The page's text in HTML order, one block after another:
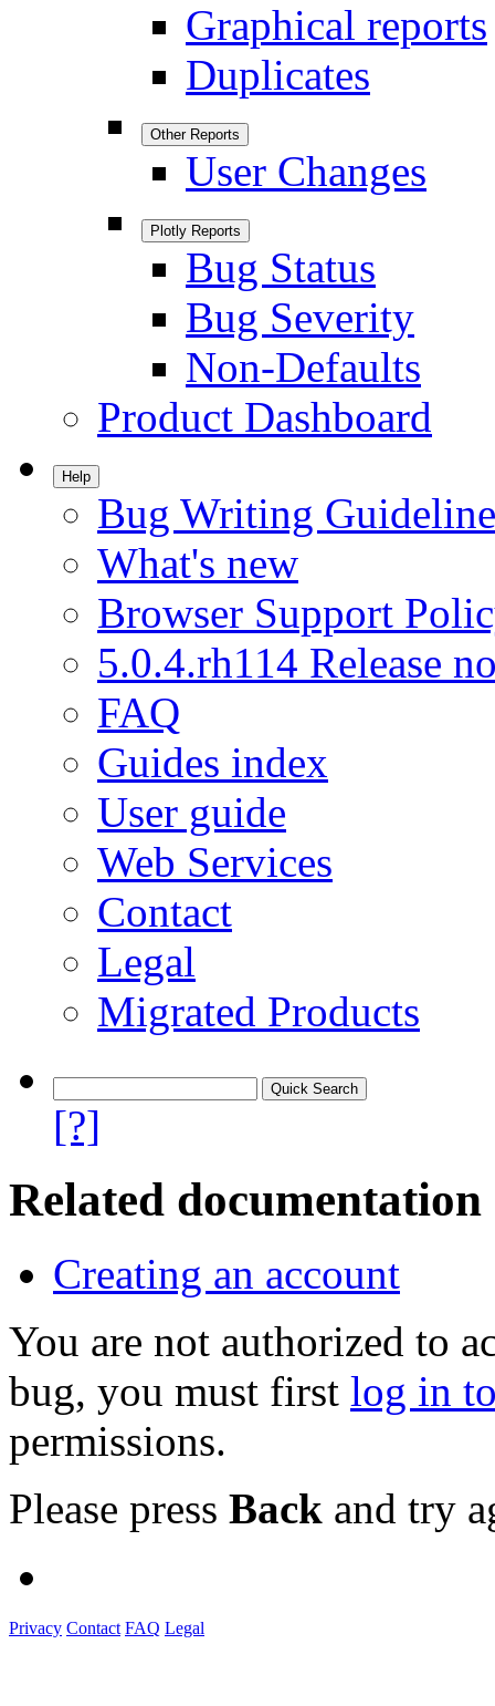
Graphical reports
Duplicates
Other Reports
User Changes
Plotly Reports
Bug Status
Bug Severity
Non-Defaults
Product Dashboard
Help
Bug Writing
What's new
Browser Support
5.0.4.rh114 Release
FAQ
Guides index
User guide
Web Services
Contact
Legal
Migrated Products
[?]
Related documentation
Creating an account
You are not authorized to
bug, you must first log in
permissions.
Please press Back and try
Privacy Contact FAQ Legal